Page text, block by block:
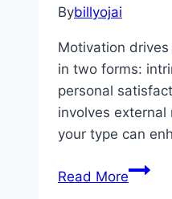
Bybillyojai
Motivation
in two forms:
personal
involves
your type can
Read MoreTypes